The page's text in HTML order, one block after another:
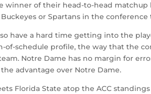
winner of their head-to-head matchup
or Spartans in the conference
have a hard time getting into the
schedule profile, the way that the
Notre Dame has no margin for
advantage over Notre Dame.
Florida State atop the ACC